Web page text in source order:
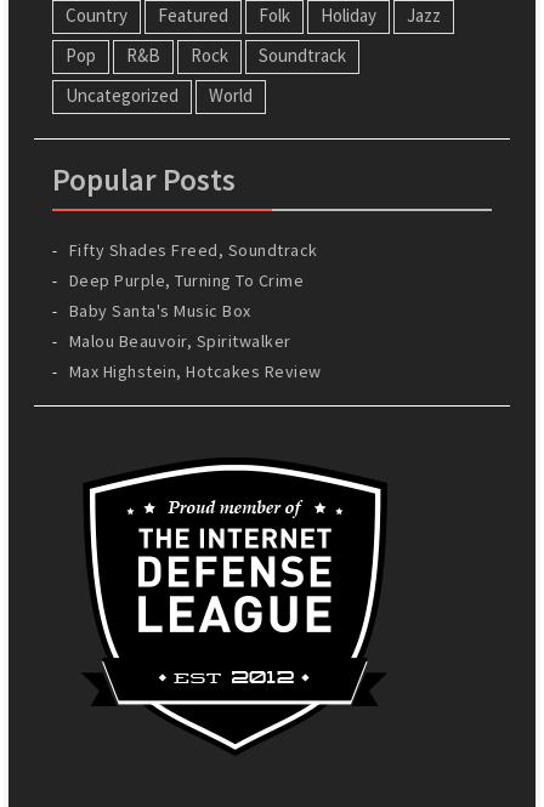
Country
Featured Folk Holiday
Jazz
Pop
R&B Rock
Soundtrack
Uncategorized
World
Popular Posts
Fifty Shades Freed, Soundtrack
Deep Purple, Turning To Crime
Baby Santa's Music Box
Malou Beauvoir, Spiritwalker
Max Highstein, Hotcakes Review